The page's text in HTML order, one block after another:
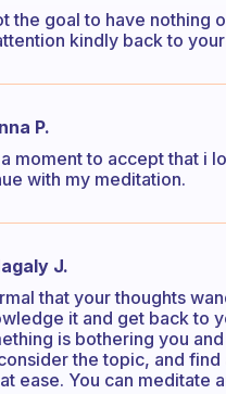
the goal to have nothing
kindly back to
P.
moment to accept that i
with my meditation.
J.
that your thoughts
it and get back to
is bothering you
the topic, and
ease. You can meditate